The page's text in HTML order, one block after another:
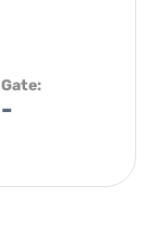
Gate:
-